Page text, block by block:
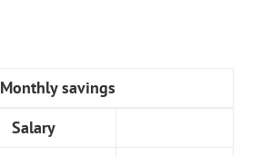
Monthly savings
Salary